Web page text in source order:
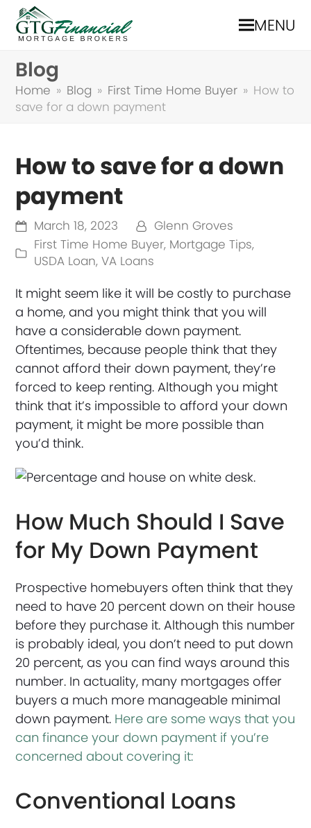
MENU
Blog
Home » Blog » First Time Home Buyer » How to
save for a down payment
How to save for a down
payment
March 18, 2023
Glenn Groves
First Time Home Buyer, Mortgage Tips,
USDA Loan,VA Loans
It might seem like it will be costly to purchase
a home, and you might think that you will
have a considerable down payment.
Oftentimes, because people think that they
cannot afford their down payment, they’re
forced to keep renting. Although you might
think that it’s impossible to afford your down
payment, it might be more possible than
you’d think.
How Much Should I Save
for My Down Payment
Prospective homebuyers often think that they
need to have 20 percent down on their house
before they purchase it. Although this number
is probably ideal, you don’t need to put down
20 percent, as you can find ways around this
number. In actuality, many mortgages offer
buyers a much more manageable minimal
down payment. Here are some ways that you
can finance your down payment if you’re
concerned about covering it:
Conventional Loans